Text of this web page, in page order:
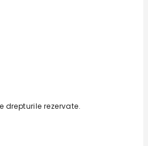
drepturile rezervate.